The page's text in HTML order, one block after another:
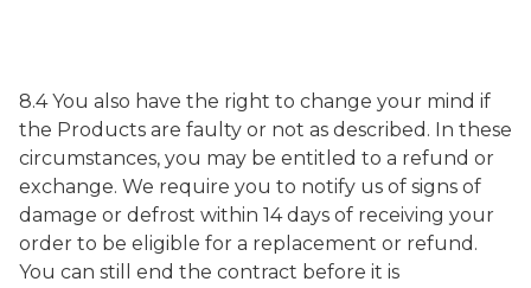
8.4 You also have the right to change your mind if
the Products are faulty or not as described. In these
circumstances, you may be entitled to a refund or
exchange. We require you to notify us of signs of
damage or defrost within 14 days of receiving your
order to be eligible for a replacement or refund.
You can still end the contract before it is